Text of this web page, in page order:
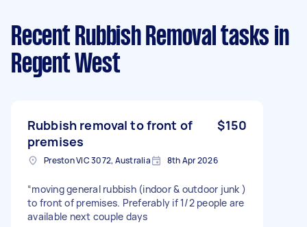
Recent Rubbish Removal tasks in
Regent West
Rubbish removal to front of
premises
$150
Preston VIC 3072, Australia 8th Apr 2026
“moving general rubbish (indoor & outdoor junk )
to front of premises. Preferably if 1/2 people are
available next couple days